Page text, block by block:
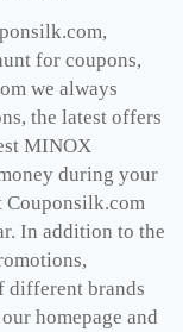
for coupons,
we always
the latest offers
MINOX
during your
Couponsilk.com
In addition to the
different brands
homepage and